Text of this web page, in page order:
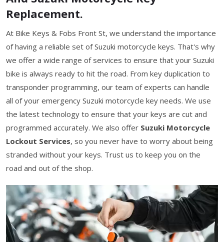
Replacement.
At Bike Keys & Fobs Front St, we understand the importance
of having a reliable set of Suzuki motorcycle keys. That's why
we offer a wide range of services to ensure that your Suzuki
bike is always ready to hit the road. From key duplication to
transponder programming, our team of experts can handle
all of your emergency Suzuki motorcycle key needs. We use
the latest technology to ensure that your keys are cut and
programmed accurately. We also offer Suzuki Motorcycle
Lockout Services, so you never have to worry about being
stranded without your keys. Trust us to keep you on the
road and out of the shop.